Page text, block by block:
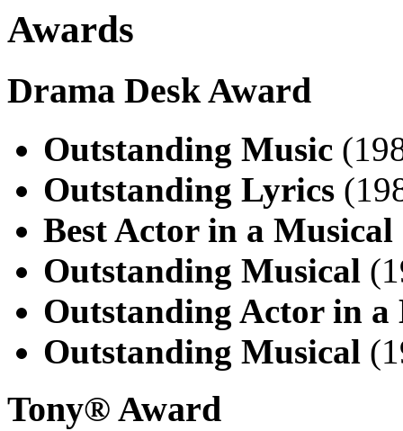
Awards
Drama Desk Award
Outstanding Music
Outstanding Lyrics
Best Actor in a Musical
Outstanding Musical
Outstanding Actor in a
Outstanding Musical
Tony® Award